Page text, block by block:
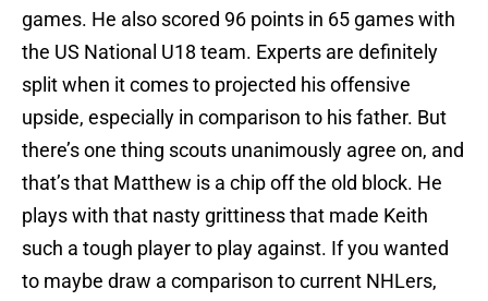
games. He also scored 96 points in 65 games with
the US National U18 team. Experts are definitely
split when it comes to projected his offensive
upside, especially in comparison to his father. But
there’s one thing scouts unanimously agree on, and
that’s that Matthew is a chip off the old block. He
plays with that nasty grittiness that made Keith
such a tough player to play against. If you wanted
to maybe draw a comparison to current NHLers,